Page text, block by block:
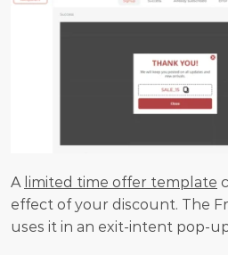
A limited time offer template
effect of your discount. The
uses it in an exit-intent pop-